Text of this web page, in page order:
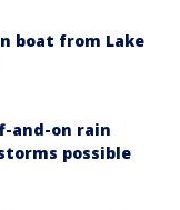
boat from Lake
and-on rain
possible